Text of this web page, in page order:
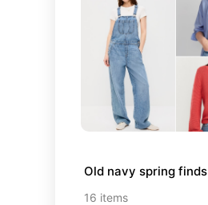
Old navy spring finds
16 items